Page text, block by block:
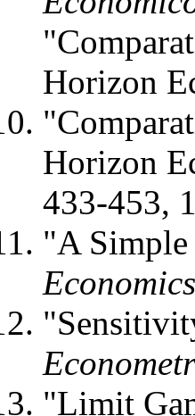
Horizon
Horizon
433-453,
"A
Economics
"Limit